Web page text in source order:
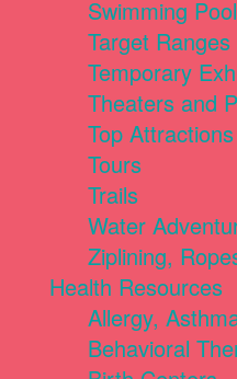
Swimming
Target Ranges
Temporary
Theaters and
Top Attractions
Tours
Trails
Water
Ziplining,
Health Resources
Allergy,
Behavioral